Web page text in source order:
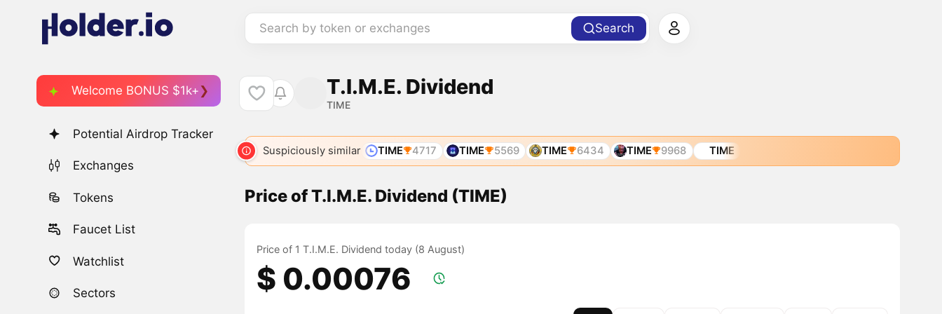
Search by token or exchanges Search
Welcome BONUS $1k+
Potential Airdrop Tracker
Exchanges
Tokens
Faucet List
Watchlist
Sectors
T.I.M.E. Dividend
TIME
Suspiciously similar TIME 4717 TIME 5569 TIME 6434 TIME 9968 TIME
Price of T.I.M.E. Dividend (TIME)
Price of 1 T.I.M.E. Dividend today (8 August)
$ 0.00076